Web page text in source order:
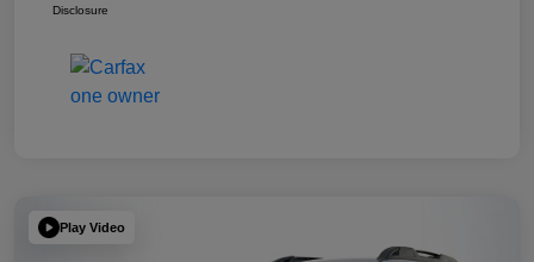
Disclosure
Play Video